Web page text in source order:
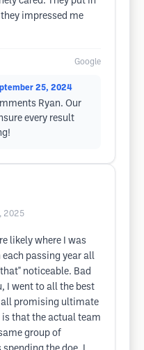
impressed me
Google
25, 2024
Ryan. Our
every result
2025
likely where I was
passing year all
noticeable. Bad
I went to all the best
all promising ultimate
is that the actual team
group of